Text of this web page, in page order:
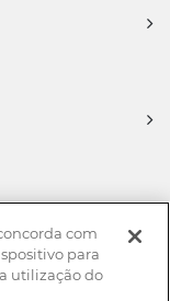
com
para
utilização do